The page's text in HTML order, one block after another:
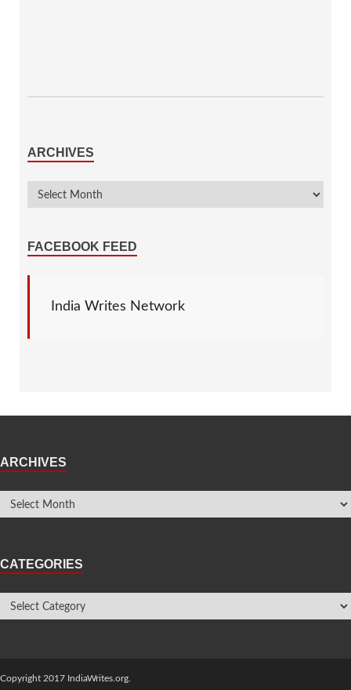
ARCHIVES
FACEBOOK FEED
India Writes Network
ARCHIVES
CATEGORIES
Copyright 2017 IndiaWrites.org.